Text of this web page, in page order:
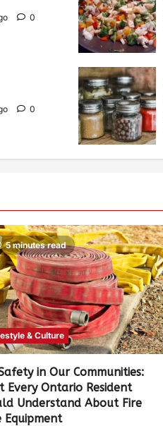
0
0
5 minutes read
& Culture
in Our Communities:
Every Ontario Resident
Understand About Fire
Equipment